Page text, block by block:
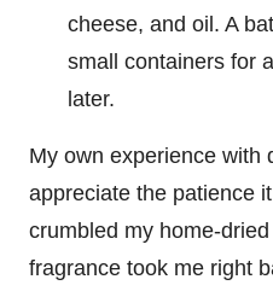
cheese, and oil. A
small containers for
later.
My own experience with
appreciate the patience
crumbled my home-
fragrance took me right